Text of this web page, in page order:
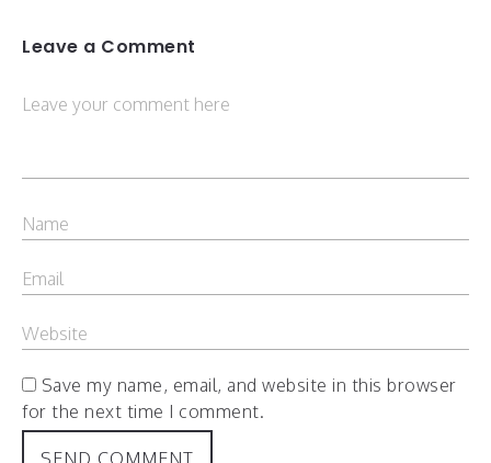
Leave a Comment
Save my name, email, and website in this browser
for the next time I comment.